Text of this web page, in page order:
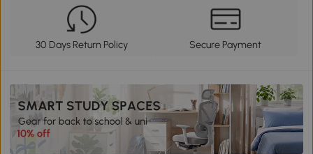
30 Days Return Policy Secure Payment